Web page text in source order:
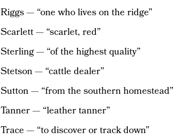
Riggs — “one who lives on the ridge”
Scarlett — “scarlet, red”
Sterling — “of the highest quality”
Stetson — “cattle dealer”
Sutton — “from the southern homestead”
Tanner — “leather tanner”
Trace — “to discover or track down”